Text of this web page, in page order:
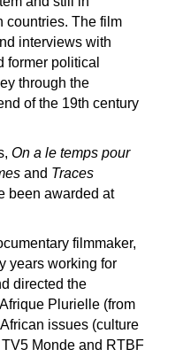
countries. The film
interviews with
former political
through the
of the 19th century
On a le temps pour
and Traces
been awarded at
filmmaker,
years working for
directed the
Plurielle (from
issues (culture
Monde and RTBF